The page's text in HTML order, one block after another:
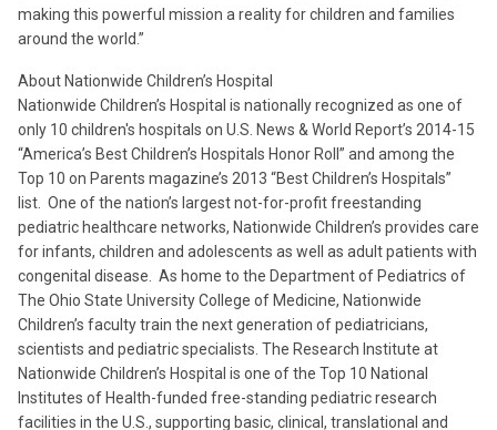
making this powerful mission a reality for children and families
around the world.”
About Nationwide Children’s Hospital
Nationwide Children’s Hospital is nationally recognized as one of
only 10 children's hospitals on U.S. News & World Report’s 2014-15
“America’s Best Children’s Hospitals Honor Roll” and among the
Top 10 on Parents magazine’s 2013 “Best Children’s Hospitals”
list. One of the nation’s largest not-for-profit freestanding
pediatric healthcare networks, Nationwide Children’s provides care
for infants, children and adolescents as well as adult patients with
congenital disease. As home to the Department of Pediatrics of
The Ohio State University College of Medicine, Nationwide
Children’s faculty train the next generation of pediatricians,
scientists and pediatric specialists. The Research Institute at
Nationwide Children’s Hospital is one of the Top 10 National
Institutes of Health-funded free-standing pediatric research
facilities in the U.S., supporting basic, clinical, translational and